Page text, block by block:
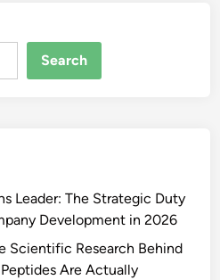
Search
Leader: The Strategic Duty
Development in 2026
Scientific Research Behind
Are Actually